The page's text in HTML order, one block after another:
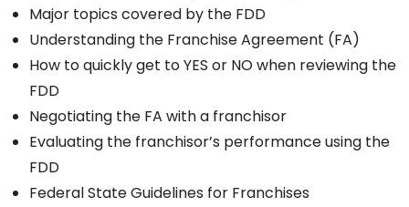
Major topics covered by the FDD
Understanding the Franchise Agreement (FA)
How to quickly get to YES or NO when reviewing the
FDD
Negotiating the FA with a franchisor
Evaluating the franchisor’s performance using the
FDD
Federal State Guidelines for Franchises